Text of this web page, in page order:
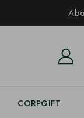
CORPGIFT